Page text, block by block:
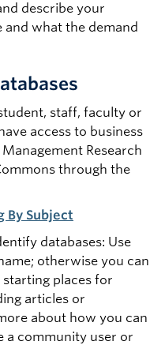
describe your
what the demand
staff, faculty or
access to business
Research
through the
By Subject
databases: Use
otherwise you can
places for
articles or
about how you can
a community user or